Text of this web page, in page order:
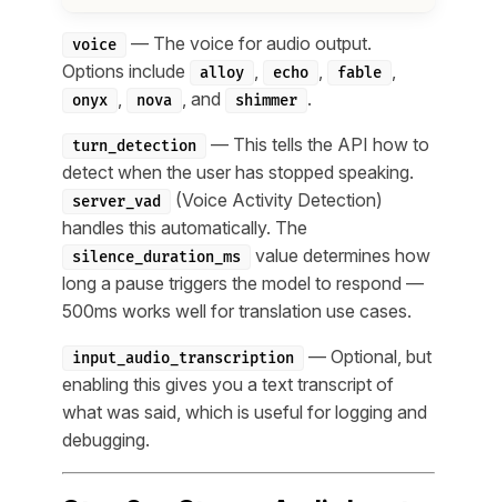
voice
— The voice for audio output.
Options include
alloy echo fable
onyx nova , and shimmer .
turn_detection
— This tells the API how to
detect when the user has stopped speaking.
server_vad
(Voice Activity Detection)
handles this automatically. The
silence_duration_ms
value determines how
long a pause triggers the model to respond —
500ms works well for translation use cases.
input_audio_transcription
— Optional, but
enabling this gives you a text transcript of
what was said, which is useful for logging and
debugging.